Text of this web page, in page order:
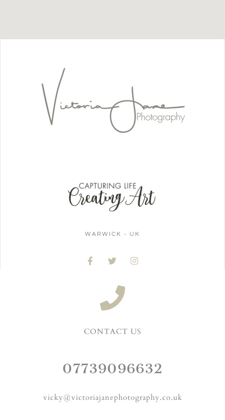
WARWICK - UK
CONTACT US
07739096632
vicky@victoriajanephotography.co.uk